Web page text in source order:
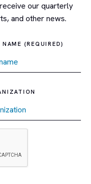
our quarterly
and other news.
(REQUIRED)